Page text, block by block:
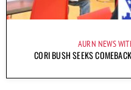
AURN NEWS
CORI BUSH SEEKS